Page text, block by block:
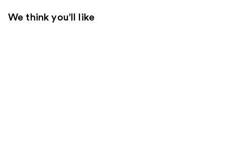
We think you'll like